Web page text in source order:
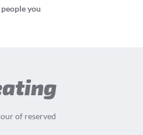
you
of reserved